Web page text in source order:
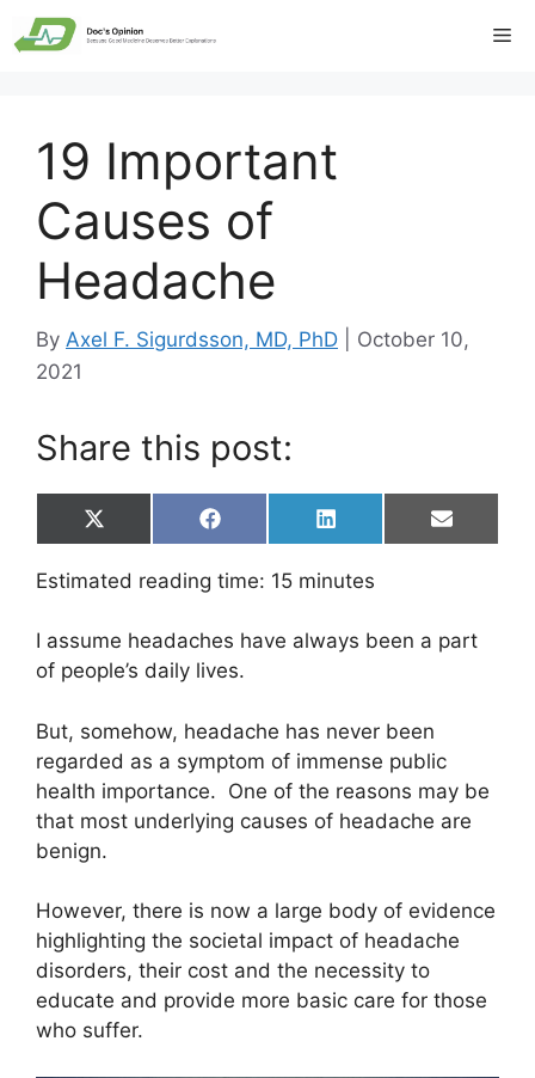
Skip
to
19 Important
Causes of
Headache
By Axel F. Sigurdsson, MD, PhD
October 10,
2021
Share this post:
Share
on
X
(
T
w
t
e
Share
on
F
a
c
e
o
k
Share
on
L
i
k
I
Share
on
E
m
Estimated reading time: 15 minutes
I assume headaches have always been a part
of people’s daily lives.
But, somehow, headache has never been
regarded as a symptom of immense public
health importance. One of the reasons may be
that most underlying causes of headache are
benign.
However, there is now a large body of evidence
highlighting the societal impact of headache
disorders, their cost and the necessity to
educate and provide more basic care for those
who suffer.